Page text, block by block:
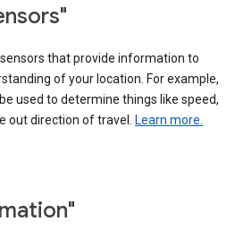
that provide information to
of your location. For example,
used to determine things like speed,
out direction of travel. Learn more.